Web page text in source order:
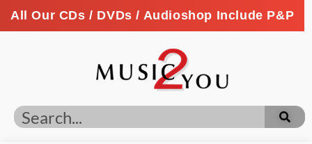
All Our CDs / DVDs / Audioshop Include P&P